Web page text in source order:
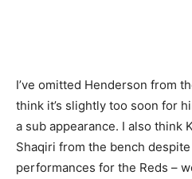
I’ve omitted Henderson from
think it’s slightly too soon for
a sub appearance. I also think
Shaqiri from the bench
performances for the Reds –